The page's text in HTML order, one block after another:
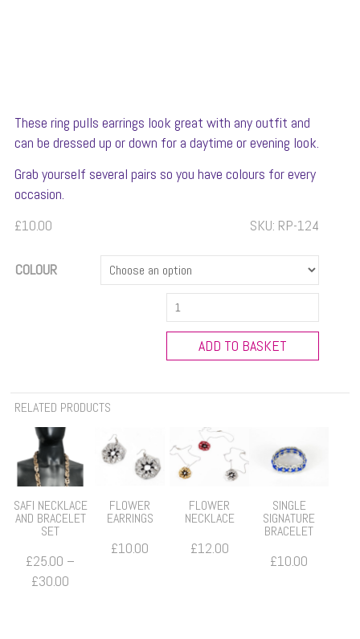
These ring pulls earrings look great with any outfit and
can be dressed up or down for a daytime or evening look.
Grab yourself several pairs so you have colours for every
occasion.
SKU: RP-124
£10.00
COLOUR
Eli
Multidrop
Earrings
quantity
ADD TO BASKET
RELATED PRODUCTS
SAFI NECKLACE
AND BRACELET
SET
£25.00 –
£30.00
FLOWER
EARRINGS
£10.00
FLOWER
NECKLACE
£12.00
SINGLE
SIGNATURE
BRACELET
£10.00